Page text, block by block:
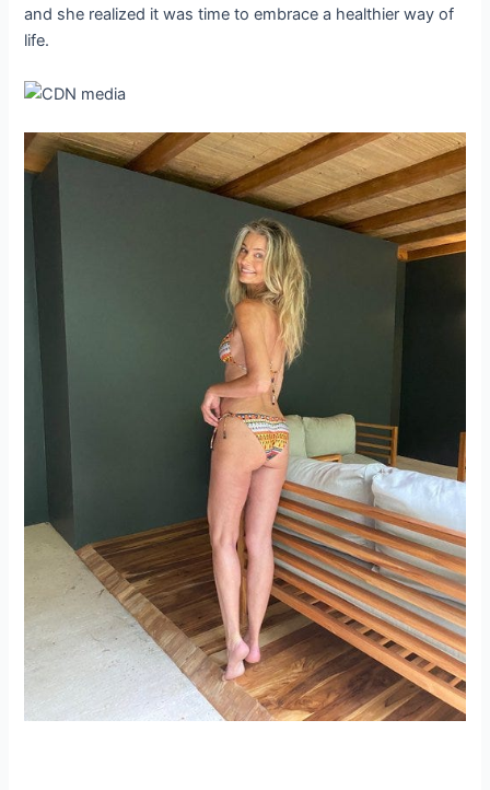
and she realized it was time to embrace a healthier way of
life.